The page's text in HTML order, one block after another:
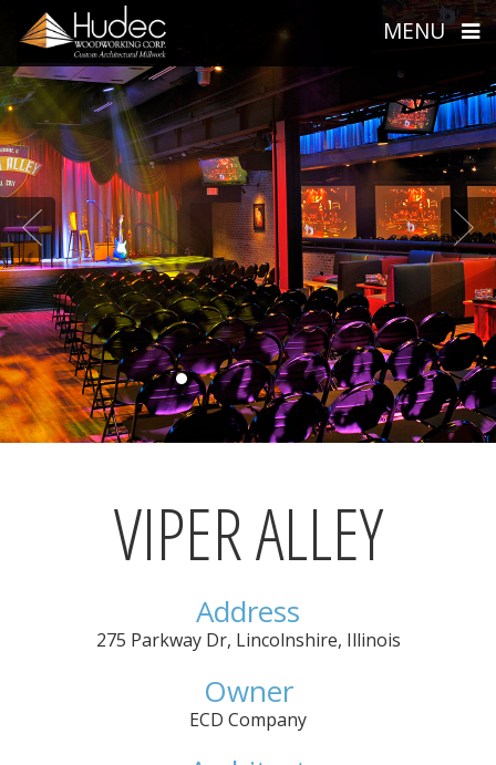
MENU 
VIPER ALLEY
Address
275 Parkway Dr, Lincolnshire, Illinois
Owner
ECD Company